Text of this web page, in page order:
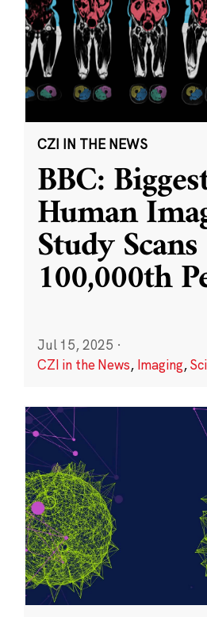
CZI IN THE NEWS
BBC:
Human
Study Scans
100,000th
Jul 15, 2025 ·
CZI in the News, Imaging,